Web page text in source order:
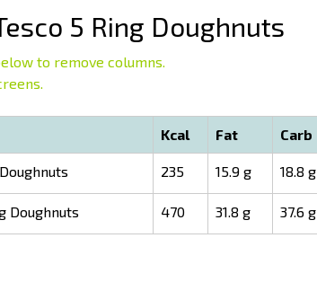
5 Ring Doughnuts
to remove columns.
Kcal Fat Carb
235 15.9 g 18.8 g
Doughnuts 470 31.8 g 37.6 g